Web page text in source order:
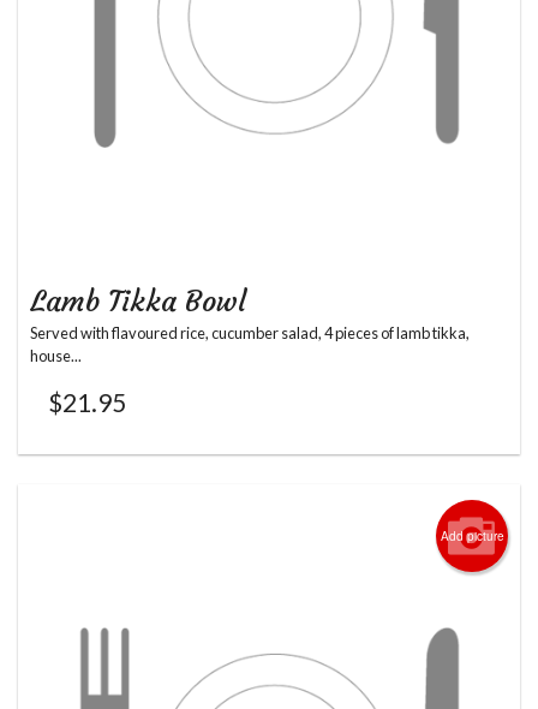
Lamb Tikka Bowl
Served with flavoured rice, cucumber salad, 4 pieces of lamb tikka,
house...
$21.95
Add picture